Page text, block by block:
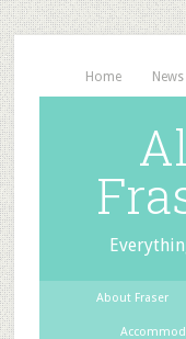
Home News
About Fraser